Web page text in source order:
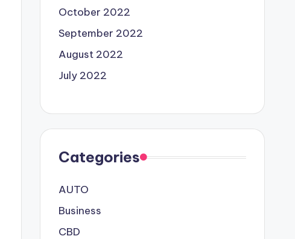
October 2022
September 2022
August 2022
July 2022
Categories
AUTO
Business
CBD